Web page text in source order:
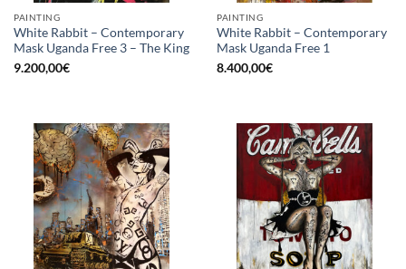
PAINTING
White Rabbit – Contemporary
Mask Uganda Free 3 – The King
9.200,00€
PAINTING
White Rabbit – Contemporary
Mask Uganda Free 1
8.400,00€